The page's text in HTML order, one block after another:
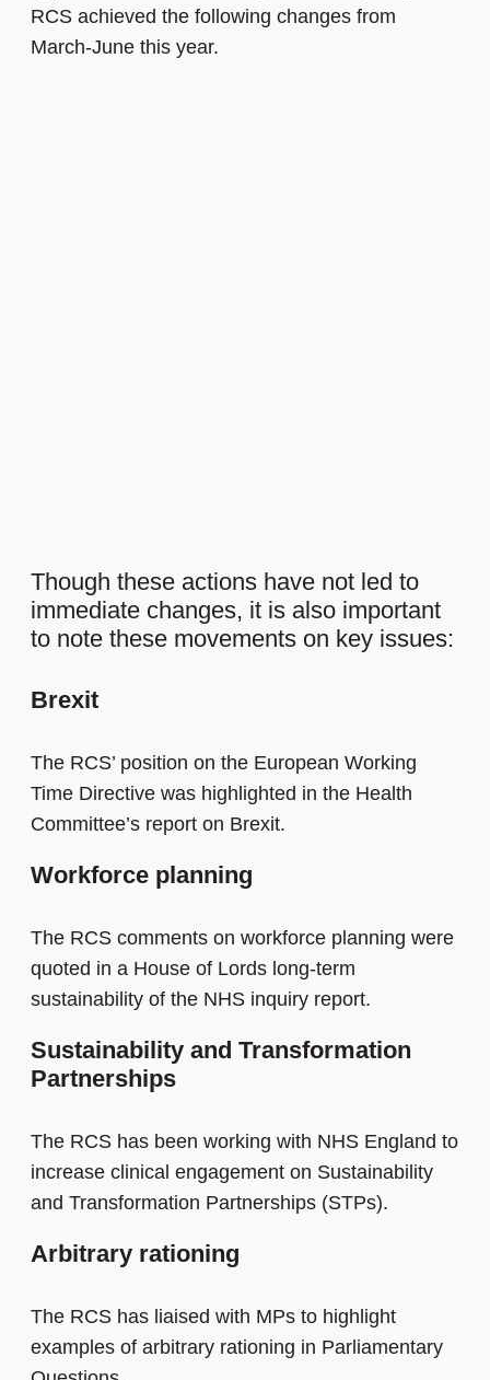
RCS achieved the following changes from
March-June this year.
Though these actions have not led to
immediate changes, it is also important
to note these movements on key issues:
Brexit
The RCS’ position on the European Working
Time Directive was highlighted in the Health
Committee’s report on Brexit.
Workforce planning
The RCS comments on workforce planning were
quoted in a House of Lords long-term
sustainability of the NHS inquiry report.
Sustainability and Transformation
Partnerships
The RCS has been working with NHS England to
increase clinical engagement on Sustainability
and Transformation Partnerships (STPs).
Arbitrary rationing
The RCS has liaised with MPs to highlight
examples of arbitrary rationing in Parliamentary